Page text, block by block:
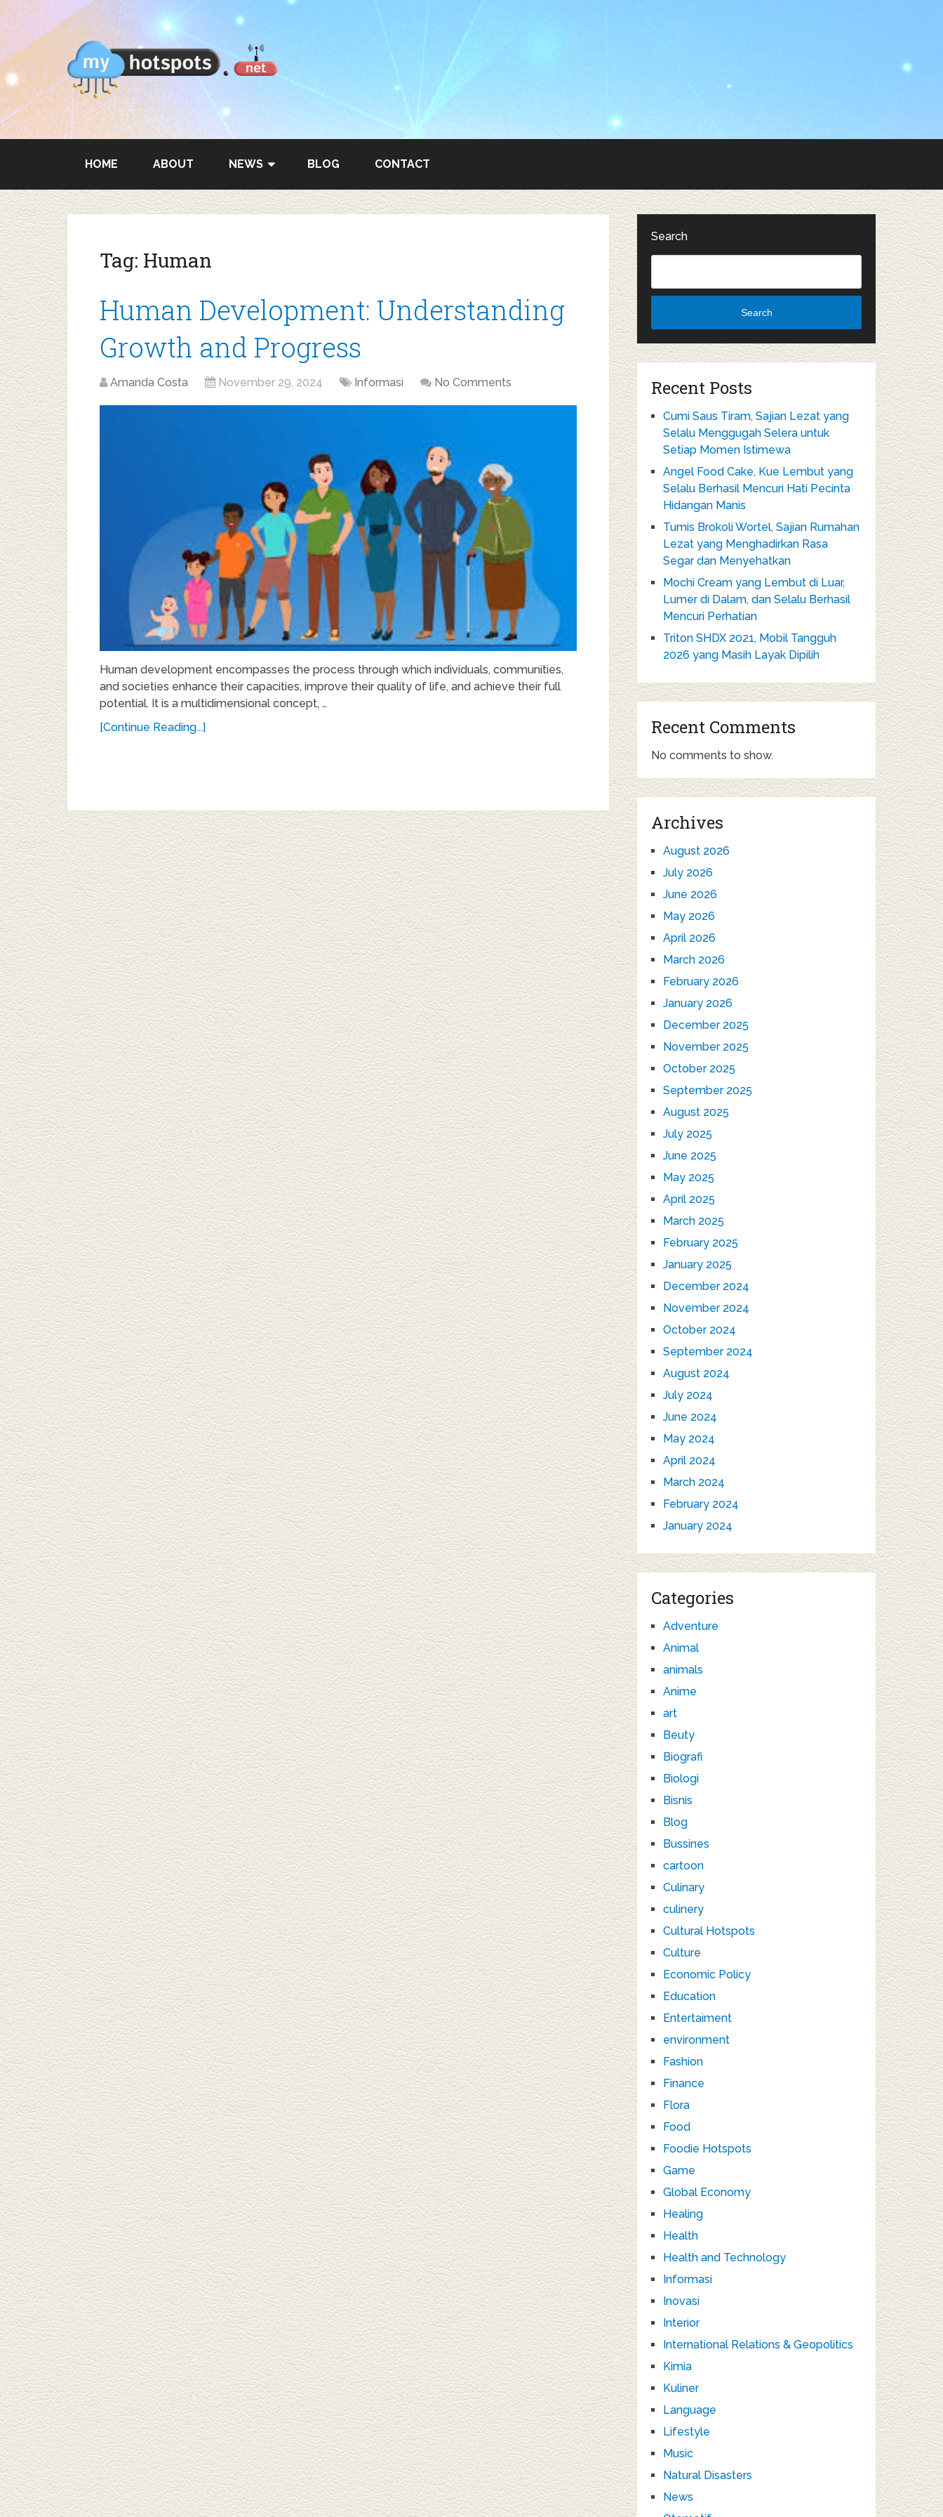
HOME ABOUT NEWS BLOG CONTACT
Tag: Human
Human Development: Understanding
Growth and Progress
Amanda Costa November 29, 2024 Informasi No Comments
Human development encompasses the process through which individuals, communities,
and societies enhance their capacities, improve their quality of life, and achieve their full
potential. It is a multidimensional concept, …
[Continue Reading...]
Search
Search
Recent Posts
Cumi Saus Tiram, Sajian Lezat yang
Selalu Menggugah Selera untuk
Setiap Momen Istimewa
Angel Food Cake, Kue Lembut yang
Selalu Berhasil Mencuri Hati Pecinta
Hidangan Manis
Tumis Brokoli Wortel, Sajian Rumahan
Lezat yang Menghadirkan Rasa
Segar dan Menyehatkan
Mochi Cream yang Lembut di Luar,
Lumer di Dalam, dan Selalu Berhasil
Mencuri Perhatian
Triton SHDX 2021, Mobil Tangguh
2026 yang Masih Layak Dipilih
Recent Comments
No comments to show.
Archives
August 2026
July 2026
June 2026
May 2026
April 2026
March 2026
February 2026
January 2026
December 2025
November 2025
October 2025
September 2025
August 2025
July 2025
June 2025
May 2025
April 2025
March 2025
February 2025
January 2025
December 2024
November 2024
October 2024
September 2024
August 2024
July 2024
June 2024
May 2024
April 2024
March 2024
February 2024
January 2024
Categories
Adventure
Animal
animals
Anime
art
Beuty
Biografi
Biologi
Bisnis
Blog
Bussines
cartoon
Culinary
culinery
Cultural Hotspots
Culture
Economic Policy
Education
Entertaiment
environment
Fashion
Finance
Flora
Food
Foodie Hotspots
Game
Global Economy
Healing
Health
Health and Technology
Informasi
Inovasi
Interior
International Relations & Geopolitics
Kimia
Kuliner
Language
Lifestyle
Music
Natural Disasters
News